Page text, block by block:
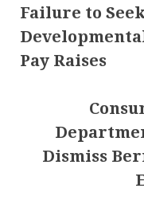
Failure to
Pay Raises
Dismiss